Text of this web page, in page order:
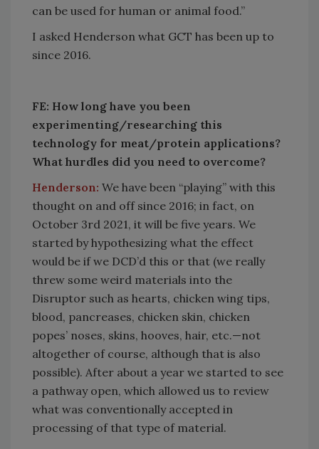
can be used for human or animal food.”
I asked Henderson what GCT has been up to
since 2016.
FE: How long have you been
experimenting/researching this
technology for meat/protein applications?
What hurdles did you need to overcome?
Henderson: We have been “playing” with this
thought on and off since 2016; in fact, on
October 3rd 2021, it will be five years. We
started by hypothesizing what the effect
would be if we DCD’d this or that (we really
threw some weird materials into the
Disruptor such as hearts, chicken wing tips,
blood, pancreases, chicken skin, chicken
popes’ noses, skins, hooves, hair, etc.—not
altogether of course, although that is also
possible). After about a year we started to see
a pathway open, which allowed us to review
what was conventionally accepted in
processing of that type of material.